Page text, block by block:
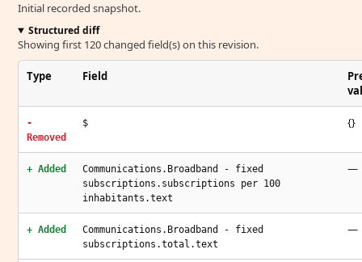
Initial recorded snapshot.
Structured diff
Showing first 120 changed field(s) on this revision.
Type Field
-
Removed
$ {}
+ Added
Communications.Broadband - fixed
subscriptions.subscriptions per 100
inhabitants.text
—
+ Added
Communications.Broadband - fixed
subscriptions.total.text
—